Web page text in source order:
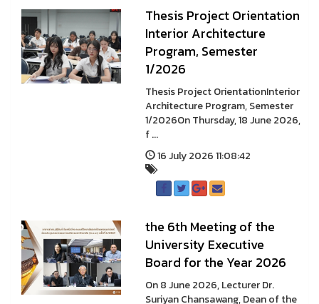
Thesis Project Orientation
Interior Architecture
Program, Semester
1/2026
Thesis Project OrientationInterior
Architecture Program, Semester
1/2026On Thursday, 18 June 2026,
f ...
16 July 2026 11:08:42
the 6th Meeting of the
University Executive
Board for the Year 2026
On 8 June 2026, Lecturer Dr.
Suriyan Chansawang, Dean of the